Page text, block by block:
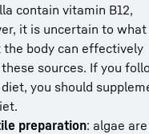
contain vitamin B12,
it is uncertain to what
the body can effectively
sources. If you
you should
preparation: algae are